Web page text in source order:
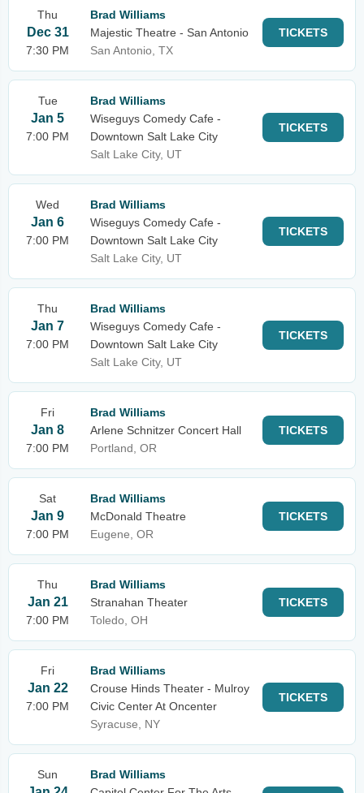
Thu
Dec 31
7:30 PM
Brad Williams
Majestic Theatre - San Antonio
San Antonio, TX
TICKETS
Tue
Jan 5
7:00 PM
Brad Williams
Wiseguys Comedy Cafe -
Downtown Salt Lake City
Salt Lake City, UT
TICKETS
Wed
Jan 6
7:00 PM
Brad Williams
Wiseguys Comedy Cafe -
Downtown Salt Lake City
Salt Lake City, UT
TICKETS
Thu
Jan 7
7:00 PM
Brad Williams
Wiseguys Comedy Cafe -
Downtown Salt Lake City
Salt Lake City, UT
TICKETS
Fri
Jan 8
7:00 PM
Brad Williams
Arlene Schnitzer Concert Hall
Portland, OR
TICKETS
Sat
Jan 9
7:00 PM
Brad Williams
McDonald Theatre
Eugene, OR
TICKETS
Thu
Jan 21
7:00 PM
Brad Williams
Stranahan Theater
Toledo, OH
TICKETS
Fri
Jan 22
7:00 PM
Brad Williams
Crouse Hinds Theater - Mulroy
Civic Center At Oncenter
Syracuse, NY
TICKETS
Sun
Brad Williams